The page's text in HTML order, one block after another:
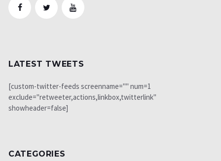
LATEST TWEETS
[custom-twitter-feeds screenname="" num=1
exclude="retweeter,actions,linkbox,twitterlink"
showheader=false]
CATEGORIES